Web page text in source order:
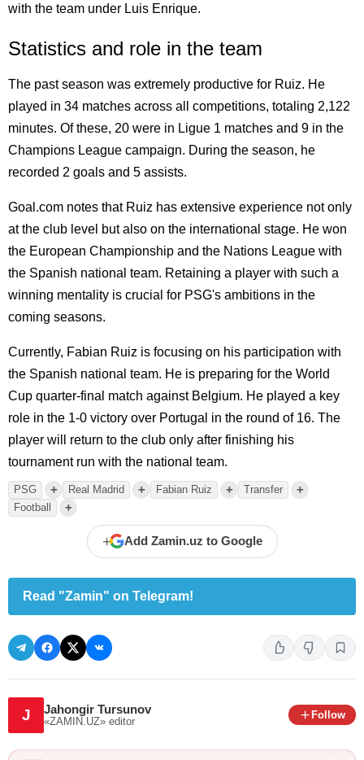
with the team under Luis Enrique.
Statistics and role in the team
The past season was extremely productive for Ruiz. He
played in 34 matches across all competitions, totaling 2,122
minutes. Of these, 20 were in Ligue 1 matches and 9 in the
Champions League campaign. During the season, he
recorded 2 goals and 5 assists.
Goal.com notes that Ruiz has extensive experience not only
at the club level but also on the international stage. He won
the European Championship and the Nations League with
the Spanish national team. Retaining a player with such a
winning mentality is crucial for PSG's ambitions in the
coming seasons.
Currently, Fabian Ruiz is focusing on his participation with
the Spanish national team. He is preparing for the World
Cup quarter-final match against Belgium. He played a key
role in the 1-0 victory over Portugal in the round of 16. The
player will return to the club only after finishing his
tournament run with the national team.
PSG + Real Madrid + Fabian Ruiz + Transfer +
Football +
+ Add Zamin.uz to Google
Read "Zamin" on Telegram!
J Jahongir Tursunov
«ZAMIN.UZ» editor
Follow